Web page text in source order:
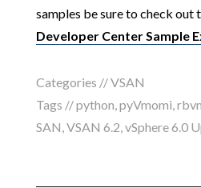
samples be sure to check out
Developer Center Sample
Categories //VSAN
Tags //python,pyVmomi,
SAN,VSAN 6.2,vSphere 6.0